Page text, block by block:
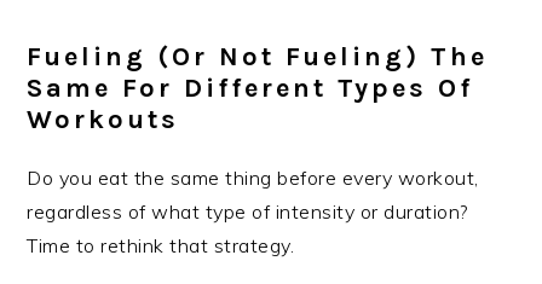
Fueling (or Not Fueling) The
Same For Different Types Of
Workouts
Do you eat the same thing before every workout,
regardless of what type of intensity or duration?
Time to rethink that strategy.